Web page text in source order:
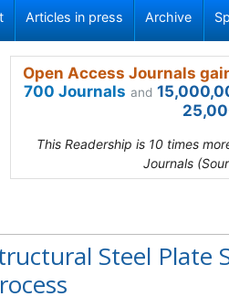
Articles in press Archive
Open Access Journals
700 Journals and
This Readership is 10 times
Journals
Steel Plate